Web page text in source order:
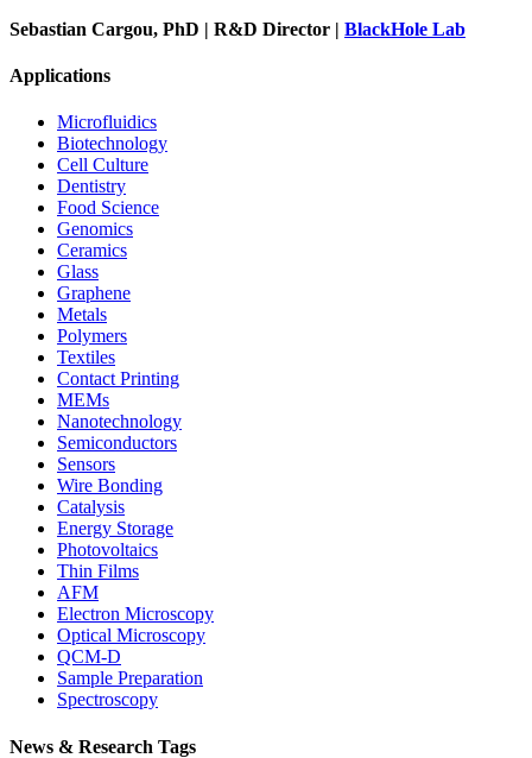
Sebastian Cargou, PhD | R&D Director | BlackHole Lab
Applications
Microfluidics
Biotechnology
Cell Culture
Dentistry
Food Science
Genomics
Ceramics
Glass
Graphene
Metals
Polymers
Textiles
Contact Printing
MEMs
Nanotechnology
Semiconductors
Sensors
Wire Bonding
Catalysis
Energy Storage
Photovoltaics
Thin Films
AFM
Electron Microscopy
Optical Microscopy
QCM-D
Sample Preparation
Spectroscopy
News & Research Tags